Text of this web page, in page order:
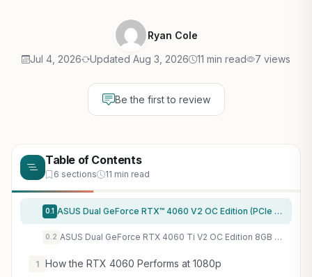
Ryan Cole
Jul 4, 2026 Updated Aug 3, 2026 11 min read 7 views
Be the first to review
Table of Contents
6 sections 11 min read
0.1 ASUS Dual GeForce RTX™ 4060 V2 OC Edition (PCIe 4.0, 8GB GDDR6, DLSS 3, HDMI 2.1a, DisplayPort 1.4a, 2-Slot Design, Axial-tech Fan Design, 0dB Technology, and More) (Renewed)
0.2 ASUS Dual GeForce RTX 4060 Ti V2 OC Edition 8GB GDDR6 SFF Compatible with Axial-tech Fan/DUAL-RTX4060TI-O8G-V2 (Renewed)
1 How the RTX 4060 Performs at 1080p